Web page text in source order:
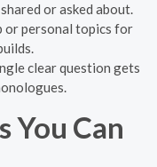
or asked about.
or personal topics for
clear question gets
You Can